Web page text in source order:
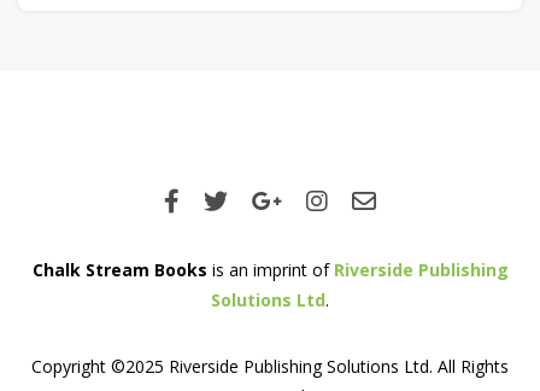
Chalk Stream Books is an imprint of Riverside Publishing
Solutions Ltd.
Copyright ©2025 Riverside Publishing Solutions Ltd. All Rights